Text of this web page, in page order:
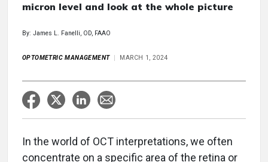
micron level and look at the whole picture
By: James L. Fanelli, OD, FAAO
OPTOMETRIC MANAGEMENT MARCH 1, 2024
In the world of OCT interpretations, we often
concentrate on a specific area of the retina or